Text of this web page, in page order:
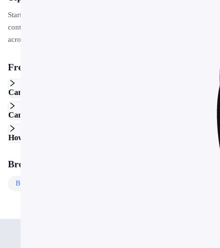
Start by replacing the placeholder text and images with your own
content. Use the master slide to apply your brand colors and logo
across the entire deck in one step.
Frequently Asked Questions
Can I edit this template in Google Slides?
Can I use this template for commercial projects?
How do I customize the colors and fonts?
Browse More Templates
Business